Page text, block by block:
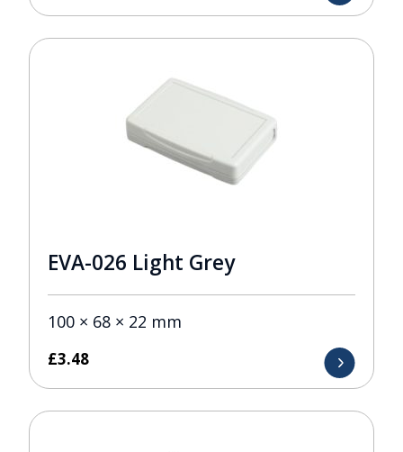
EVA-026 Light Grey
100 × 68 × 22 mm
£3.48